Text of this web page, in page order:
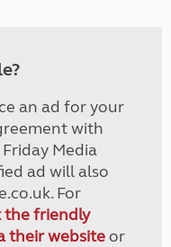
an ad for your
with
Media
ad will also
For
friendly
their websiteor